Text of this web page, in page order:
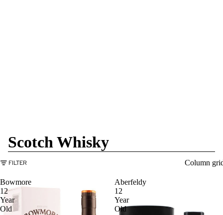
Scotch Whisky
FILTER Column
Bowmore
12
Year
Old
Aberfeldy
12
Year
Old